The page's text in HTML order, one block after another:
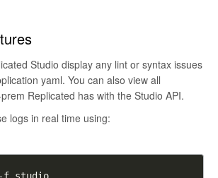
Studio display any lint or syntax issues
yaml. You can also view all
Replicated has with the Studio API.
logs in real time using: